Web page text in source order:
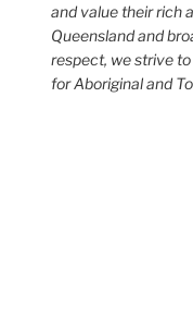
and value their rich
Queensland and
respect, we strive
for Aboriginal and